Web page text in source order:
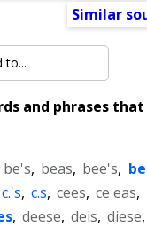
Similar
and phrases
be's, beas, bee's,
c.'s, c.s, cees, ce eas,
, deese, deis, diese,